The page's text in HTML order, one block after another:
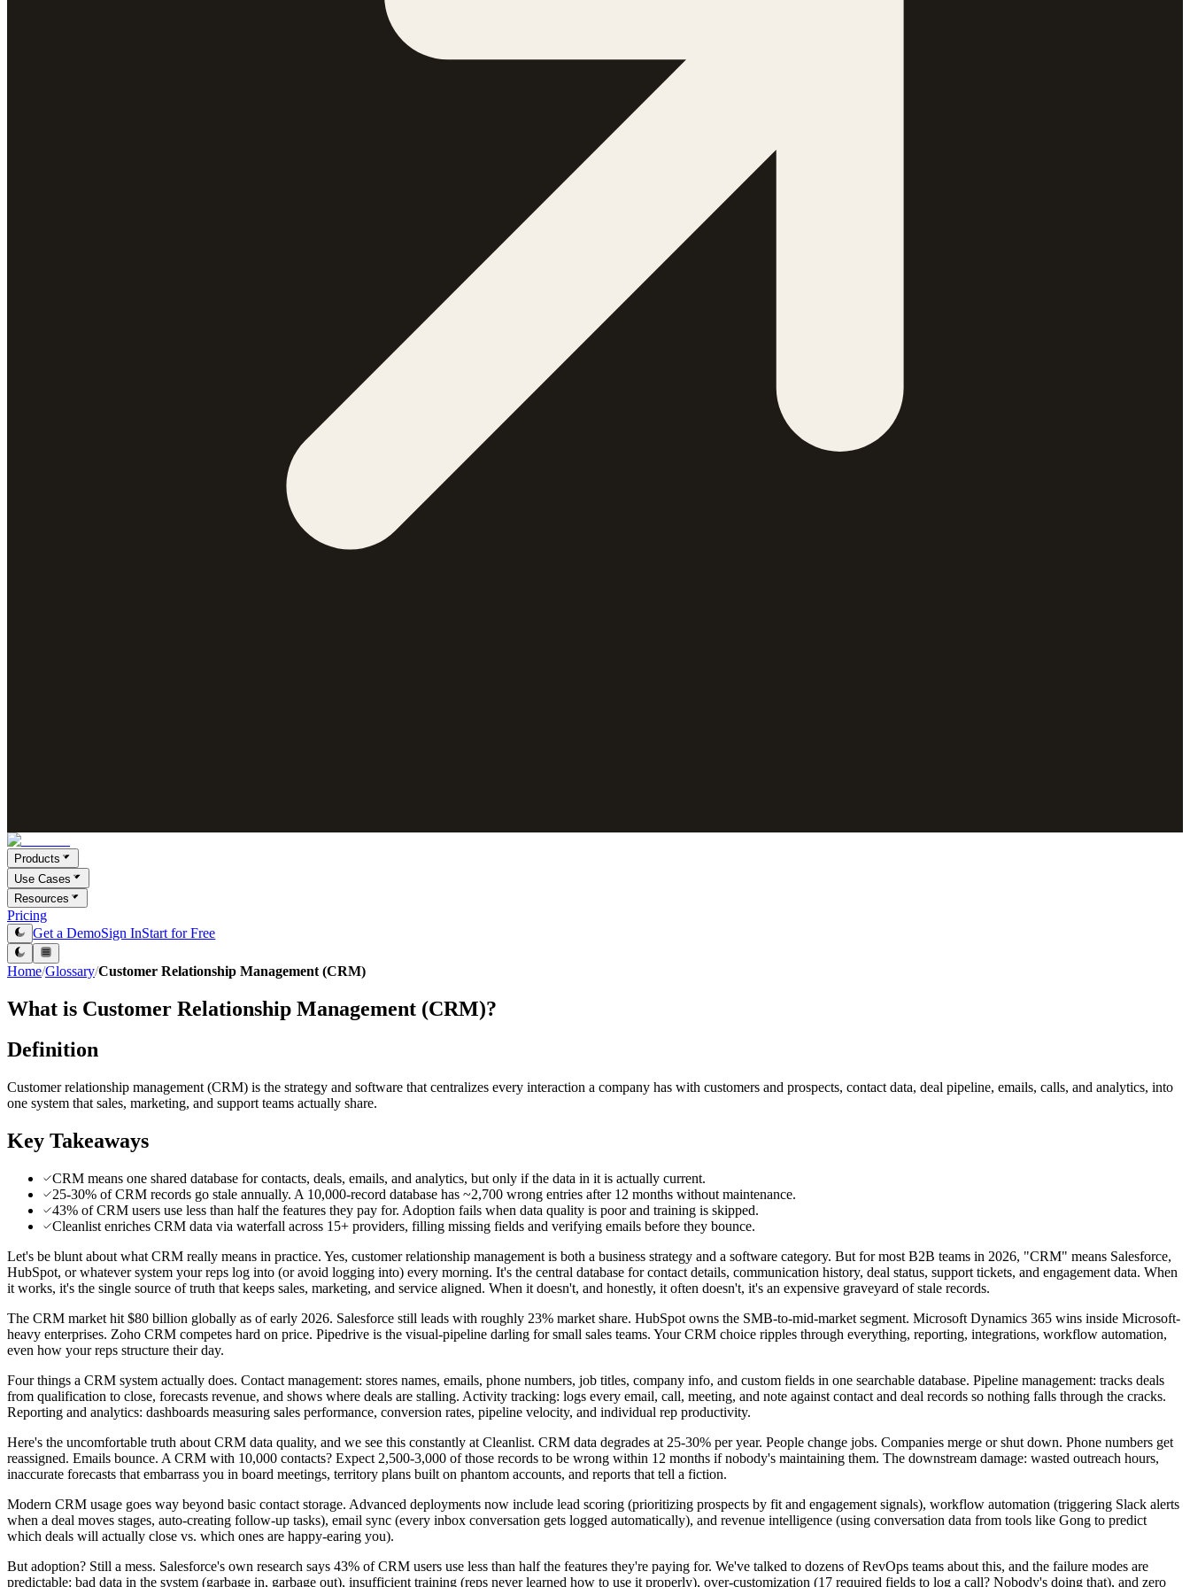
Products
Use Cases
Resources
Pricing
Get a DemoSign InStart for Free
Home/Glossary/Customer Relationship Management (CRM)
What is Customer Relationship Management (CRM)?
Definition
Customer relationship management (CRM) is the strategy and software that centralizes every interaction a company has with customers and prospects, contact data, deal pipeline, emails, calls, and analytics, into
one system that sales, marketing, and support teams actually share.
Key Takeaways
CRM means one shared database for contacts, deals, emails, and analytics, but only if the data in it is actually current.
25-30% of CRM records go stale annually. A 10,000-record database has ~2,700 wrong entries after 12 months without maintenance.
43% of CRM users use less than half the features they pay for. Adoption fails when data quality is poor and training is skipped.
Cleanlist enriches CRM data via waterfall across 15+ providers, filling missing fields and verifying emails before they bounce.
Let's be blunt about what CRM really means in practice. Yes, customer relationship management is both a business strategy and a software category. But for most B2B teams in 2026, "CRM" means Salesforce,
HubSpot, or whatever system your reps log into (or avoid logging into) every morning. It's the central database for contact details, communication history, deal status, support tickets, and engagement data. When
it works, it's the single source of truth that keeps sales, marketing, and service aligned. When it doesn't, and honestly, it often doesn't, it's an expensive graveyard of stale records.
The CRM market hit $80 billion globally as of early 2026. Salesforce still leads with roughly 23% market share. HubSpot owns the SMB-to-mid-market segment. Microsoft Dynamics 365 wins inside Microsoft-
heavy enterprises. Zoho CRM competes hard on price. Pipedrive is the visual-pipeline darling for small sales teams. Your CRM choice ripples through everything, reporting, integrations, workflow automation,
even how your reps structure their day.
Four things a CRM system actually does. Contact management: stores names, emails, phone numbers, job titles, company info, and custom fields in one searchable database. Pipeline management: tracks deals
from qualification to close, forecasts revenue, and shows where deals are stalling. Activity tracking: logs every email, call, meeting, and note against contact and deal records so nothing falls through the cracks.
Reporting and analytics: dashboards measuring sales performance, conversion rates, pipeline velocity, and individual rep productivity.
Here's the uncomfortable truth about CRM data quality, and we see this constantly at Cleanlist. CRM data degrades at 25-30% per year. People change jobs. Companies merge or shut down. Phone numbers get
reassigned. Emails bounce. A CRM with 10,000 contacts? Expect 2,500-3,000 of those records to be wrong within 12 months if nobody's maintaining them. The downstream damage: wasted outreach hours,
inaccurate forecasts that embarrass you in board meetings, territory plans built on phantom accounts, and reports that tell a fiction.
Modern CRM usage goes way beyond basic contact storage. Advanced deployments now include lead scoring (prioritizing prospects by fit and engagement signals), workflow automation (triggering Slack alerts
when a deal moves stages, auto-creating follow-up tasks), email sync (every inbox conversation gets logged automatically), and revenue intelligence (using conversation data from tools like Gong to predict
which deals will actually close vs. which ones are happy-earing you).
But adoption? Still a mess. Salesforce's own research says 43% of CRM users use less than half the features they're paying for. We've talked to dozens of RevOps teams about this, and the failure modes are
predictable: bad data in the system (garbage in, garbage out), insufficient training (reps never learned how to use it properly), over-customization (17 required fields to log a call? Nobody's doing that), and zero